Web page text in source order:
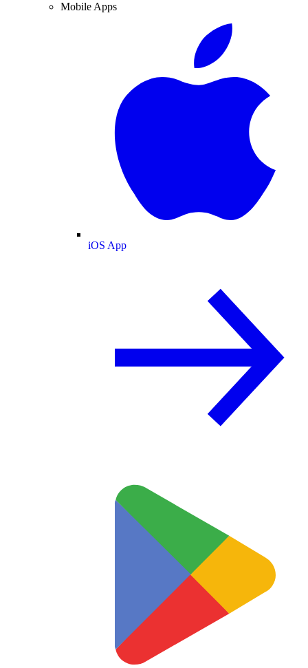
Mobile Apps
iOS App